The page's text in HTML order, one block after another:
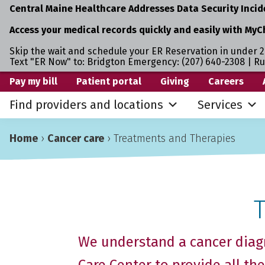
Central Maine Healthcare Addresses Data Security
Access your medical records quickly and easily with
Skip the wait and schedule your ER Reservation in under
Text "ER Now" to: Bridgton Emergency: (207) 640-2308 |
Skip
primary
navigation
Skip
content
Skip
primary
sidebar
Pay my bill Patient portal Giving Careers
Find providers and locations Services
Home › Cancer care › Treatments and Therapies
We understand a cancer